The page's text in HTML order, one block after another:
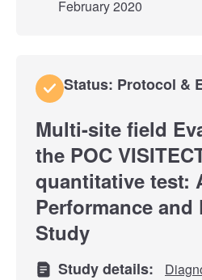
February 2020
Status: Protocol &
Multi-site field
the POC
quantitative test:
Performance
Study
Study details: